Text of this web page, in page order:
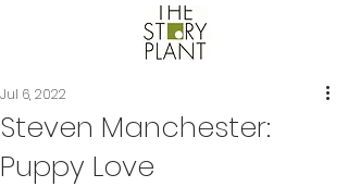
Steven Manchester:
Puppy Love
Jul 6, 2022